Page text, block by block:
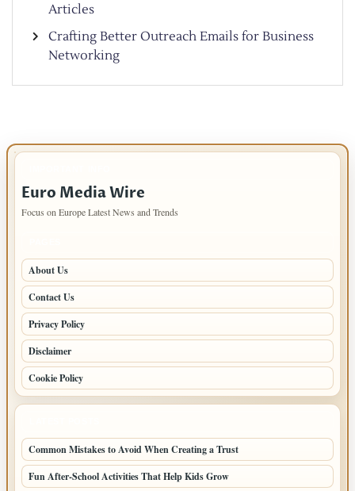
Articles
Crafting Better Outreach Emails for Business
Networking
Euro Media Wire
Focus on Europe Latest News and Trends
About Us
Contact Us
Privacy Policy
Disclaimer
Cookie Policy
Common Mistakes to Avoid When Creating a Trust
Fun After-School Activities That Help Kids Grow